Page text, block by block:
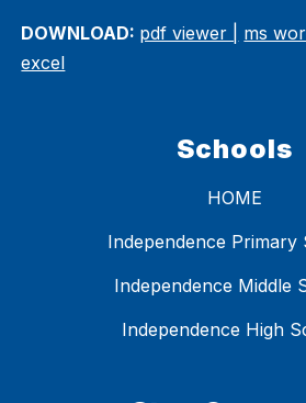
DOWNLOAD: pdf viewer | ms
excel
Schools
HOME
Independence Primary
Independence Middle
Independence High